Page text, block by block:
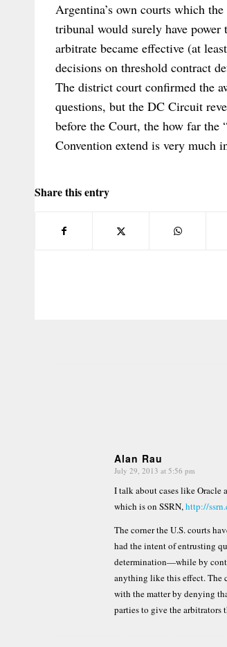
Argentina’s own courts which
tribunal would surely have
arbitrate became effective (at
decisions on threshold contract
The district court confirmed the
questions, but the DC Circuit
before the Court, the how far
Convention extend is very much
Share this entry
Alan Rau
says:
July 29, 2013 at 5:56 pm
I talk about cases like
which is on SSRN, http://
The corner the U.S. courts
had the intent of entrusting
determination—while by
anything like this effect. The
with the matter by denying
parties to give the arbitrators